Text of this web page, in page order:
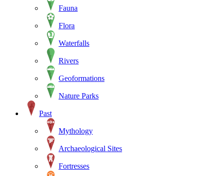
Fauna
Flora
Waterfalls
Rivers
Geoformations
Nature Parks
Past
Mythology
Archaeological Sites
Fortresses